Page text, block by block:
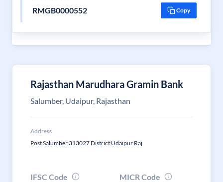
RMGB0000552 Copy
Rajasthan Marudhara Gramin Bank
Salumber, Udaipur, Rajasthan
Address
Post Salumber 313027 District Udaipur Raj
IFSC Code
MICR Code